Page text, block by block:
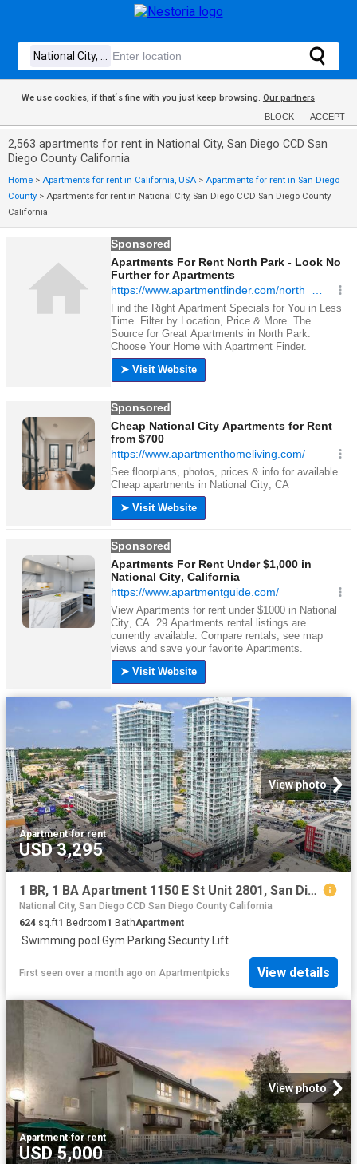
We use cookies, if that´s fine with you just keep browsing. Our partners
BLOCK ACCEPT
2,563 apartments for rent in National City, San Diego CCD San
Diego County California
Home > Apartments for rent in California, USA > Apartments for rent in San Diego
County > Apartments for rent in National City, San Diego CCD San Diego County
California
View photo
Apartment·for rent
USD 3,295
1 BR, 1 BA Apartment 1150 E St Unit 2801, San Diego, CA 92101
National City, San Diego CCD San Diego County California
624 sq.ft1 Bedroom1 BathApartment
·Swimming pool ·Gym·Parking·Security· Lift
First seen over a month ago on Apartmentpicks View details
View photo
Apartment·for rent
USD 5,000